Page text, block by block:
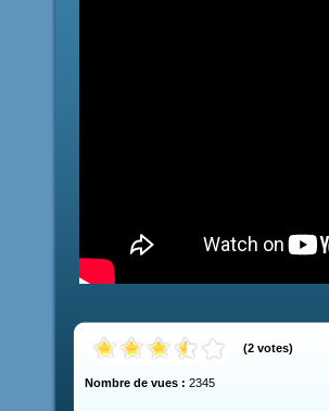
(2 votes)
Nombre de vues : 2345